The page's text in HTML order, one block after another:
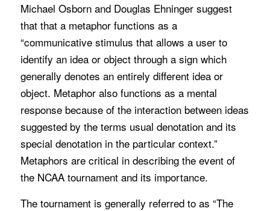
Michael Osborn and Douglas Ehninger suggest
that that a metaphor functions as a
“communicative stimulus that allows a user to
identify an idea or object through a sign which
generally denotes an entirely different idea or
object. Metaphor also functions as a mental
response because of the interaction between ideas
suggested by the terms usual denotation and its
special denotation in the particular context.”
Metaphors are critical in describing the event of
the NCAA tournament and its importance.
The tournament is generally referred to as “The